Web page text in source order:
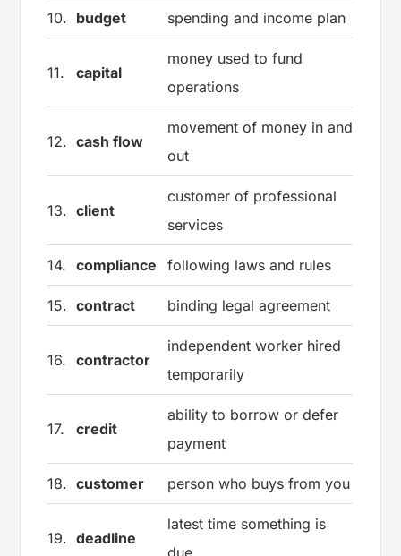
10. budget spending and income plan
11. capital
money used to fund
operations
12. cash flow
movement of money in and
out
13. client
customer of professional
services
14. compliance following laws and rules
15. contract binding legal agreement
16. contractor
independent worker hired
temporarily
17. credit
ability to borrow or defer
payment
18. customer person who buys from you
19. deadline
latest time something is
due